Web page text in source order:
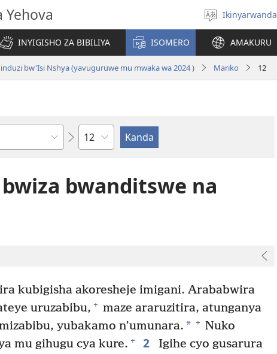
Hitamo
ururimi
Ikinyarwanda
INYIGISHO ZA BIBILIYA ISOMERO AMAKURU
bw'Isi Nshya (yavuguruwe mu mwaka wa 2024 ) Mariko 12
Igice
bwanditswe na
kubigisha akoresheje imigani. Arababwira
uruzabibu, + maze araruzitira, atunganya
yubakamo n’umunara. * + Nuko
mu gihugu cya kure. + 2
Igihe cyo gusarura